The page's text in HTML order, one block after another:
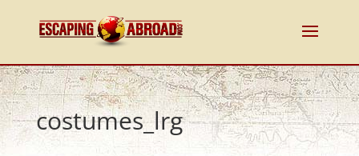
costumes_lrg